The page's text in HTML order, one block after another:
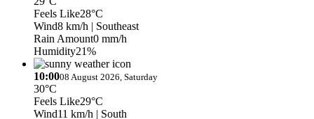
Feels Like28°C
Wind8 km/h | Southeast
Rain Amount0 mm/h
Humidity21%
10:0008 August 2026, Saturday
30°C
Feels Like29°C
Wind11 km/h | South